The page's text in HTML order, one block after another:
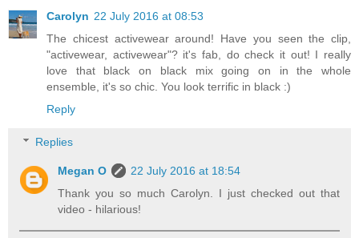
Carolyn 22 July 2016 at 08:53
The chicest activewear around! Have you seen the clip,
"activewear, activewear"? it's fab, do check it out! I really
love that black on black mix going on in the whole
ensemble, it's so chic. You look terrific in black :)
Reply
Replies
Megan O
22 July 2016 at 18:54
Thank you so much Carolyn. I just checked out that
video - hilarious!